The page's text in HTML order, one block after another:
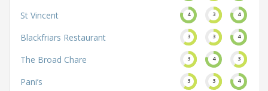
St Vincent 4 3 4
Blackfriars Restaurant 3 3 4
The Broad Chare 3 4 3
Pani’s 3 3 4